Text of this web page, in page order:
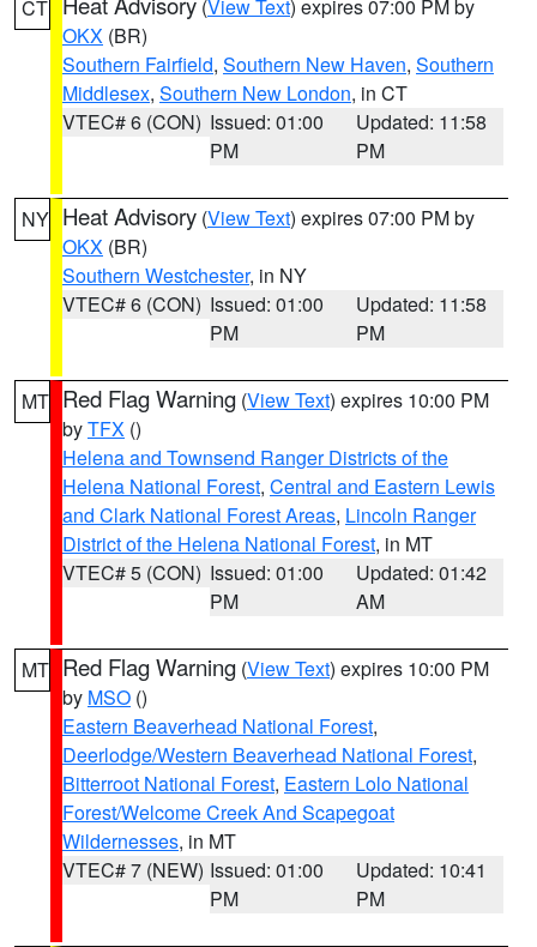
CT (View Text) expires 07:00 PM by
OKX (BR)
Southern Fairfield, Southern New Haven, Southern
Middlesex, Southern New London, in CT
VTEC# 6 (CON) Issued: 01:00
PM
Updated: 11:58
PM
NY Heat Advisory (View Text) expires 07:00 PM by
OKX (BR)
Southern Westchester, in NY
VTEC# 6 (CON) Issued: 01:00
PM
Updated: 11:58
PM
MT Red Flag Warning (View Text) expires 10:00 PM
byTFX ()
Helena and Townsend Ranger Districts of the
Helena National Forest, Central and Eastern Lewis
and Clark National Forest Areas, Lincoln Ranger
District of the Helena National Forest, in MT
VTEC# 5 (CON) Issued: 01:00
PM
Updated: 01:42
AM
MT Red Flag Warning (View Text) expires 10:00 PM
by MSO ()
Eastern Beaverhead National Forest,
Deerlodge/Western Beaverhead National Forest,
Bitterroot National Forest, Eastern Lolo National
Forest/Welcome Creek And Scapegoat
Wildernesses, in MT
VTEC# 7 (NEW) Issued: 01:00
PM
Updated: 10:41
PM